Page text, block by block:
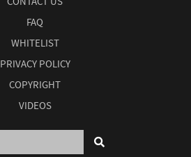
FAQ
WHITELIST
PRIVACY POLICY
COPYRIGHT
VIDEOS